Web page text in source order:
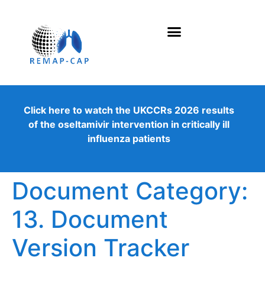
Click here to watch the UKCCRs 2026 results
of the oseltamivir intervention in critically ill
influenza patients
Document Category:
13. Document
Version Tracker